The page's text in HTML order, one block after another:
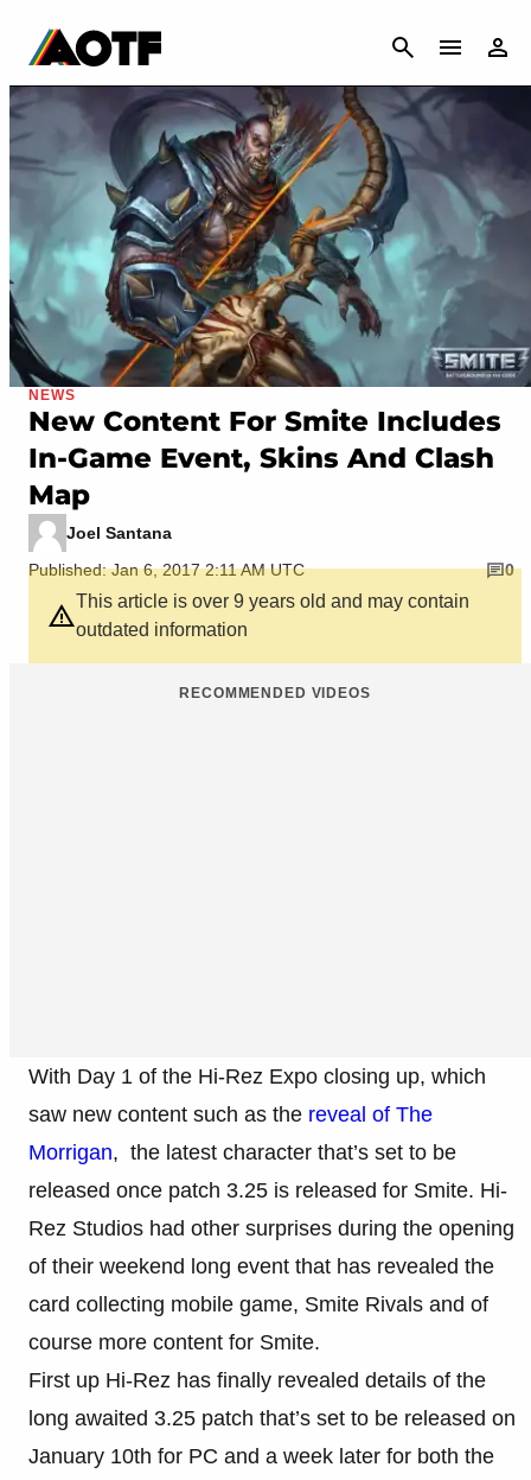
CANCEL
NEWS
New Content For Smite Includes
In-Game Event, Skins And Clash
Map
Joel Santana
Published: Jan 6, 2017 2:11 AM UTC
0
This article is over 9 years old and may contain
outdated information
RECOMMENDED VIDEOS
With Day 1 of the Hi-Rez Expo closing up, which
saw new content such as the reveal of The
Morrigan, the latest character that’s set to be
released once patch 3.25 is released for Smite. Hi-
Rez Studios had other surprises during the opening
of their weekend long event that has revealed the
card collecting mobile game, Smite Rivals and of
course more content for Smite.
First up Hi-Rez has finally revealed details of the
long awaited 3.25 patch that’s set to be released on
January 10th for PC and a week later for both the